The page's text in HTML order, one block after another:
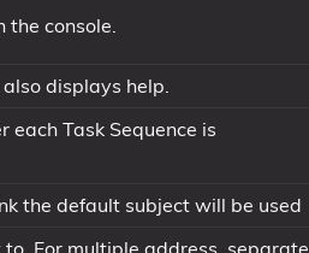
the console.
displays help.
each Task Sequence is
the default subject will be used